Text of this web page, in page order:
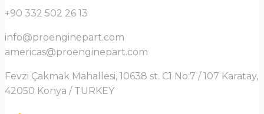
+90 332 502 26 13
info@proenginepart.com
americas@proenginepart.com
Fevzi Çakmak Mahallesi, 10638 st. C1 No:7 / 107 Karatay,
42050 Konya / TURKEY